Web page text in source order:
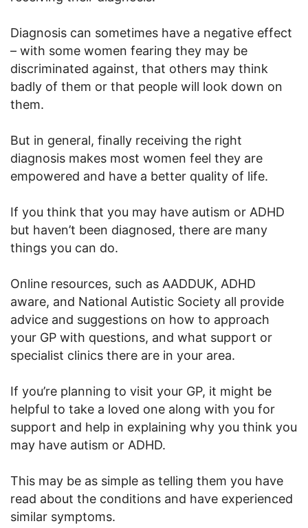
Diagnosis can sometimes have a negative effect
– with some women fearing they may be
discriminated against, that others may think
badly of them or that people will look down on
them.
But in general, finally receiving the right
diagnosis makes most women feel they are
empowered and have a better quality of life.
If you think that you may have autism or ADHD
but haven’t been diagnosed, there are many
things you can do.
Online resources, such as AADDUK, ADHD
aware, and National Autistic Society all provide
advice and suggestions on how to approach
your GP with questions, and what support or
specialist clinics there are in your area.
If you’re planning to visit your GP, it might be
helpful to take a loved one along with you for
support and help in explaining why you think you
may have autism or ADHD.
This may be as simple as telling them you have
read about the conditions and have experienced
similar symptoms.